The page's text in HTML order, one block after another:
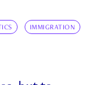
IMMIGRATION